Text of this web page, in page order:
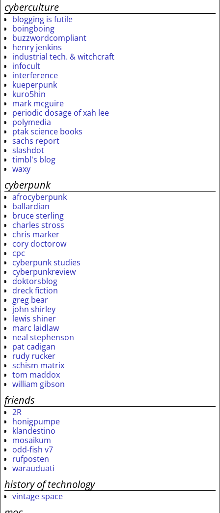
cyberculture
blogging is futile
boingboing
buzzwordcompliant
henry jenkins
industrial tech. & witchcraft
infocult
interference
kueperpunk
kuro5hin
mark mcguire
periodic dosage of xah lee
polymedia
ptak science books
sachs report
slashdot
timbl's blog
waxy
cyberpunk
afrocyberpunk
ballardian
bruce sterling
charles stross
chris marker
cory doctorow
cpc
cyberpunk studies
cyberpunkreview
doktorsblog
dreck fiction
greg bear
john shirley
lewis shiner
marc laidlaw
neal stephenson
pat cadigan
rudy rucker
schism matrix
tom maddox
william gibson
friends
2R
honigpumpe
klandestino
mosaikum
odd-fish v7
rufposten
warauduati
history of technology
vintage space